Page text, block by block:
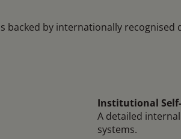
by internationally recognised
Institutional
A detailed
systems.